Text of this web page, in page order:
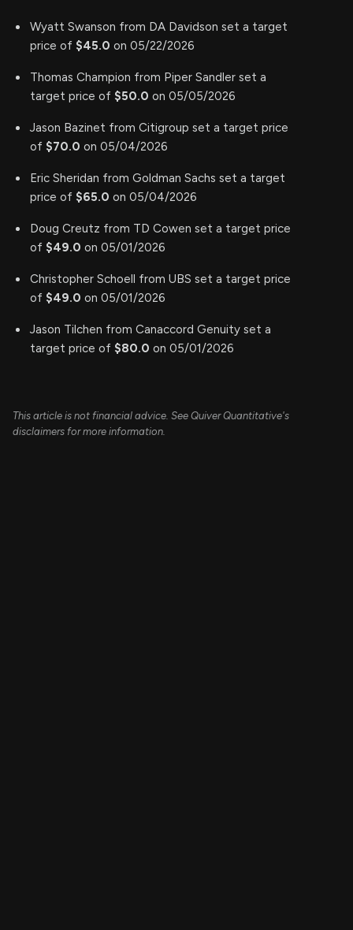
Wyatt Swanson from DA Davidson set a target
price of $45.0 on 05/22/2026
Thomas Champion from Piper Sandler set a
target price of $50.0 on 05/05/2026
Jason Bazinet from Citigroup set a target price
of $70.0 on 05/04/2026
Eric Sheridan from Goldman Sachs set a target
price of $65.0 on 05/04/2026
Doug Creutz from TD Cowen set a target price
of $49.0 on 05/01/2026
Christopher Schoell from UBS set a target price
of $49.0 on 05/01/2026
Jason Tilchen from Canaccord Genuity set a
target price of $80.0 on 05/01/2026
This article is not financial advice. See Quiver Quantitative's
disclaimers for more information.